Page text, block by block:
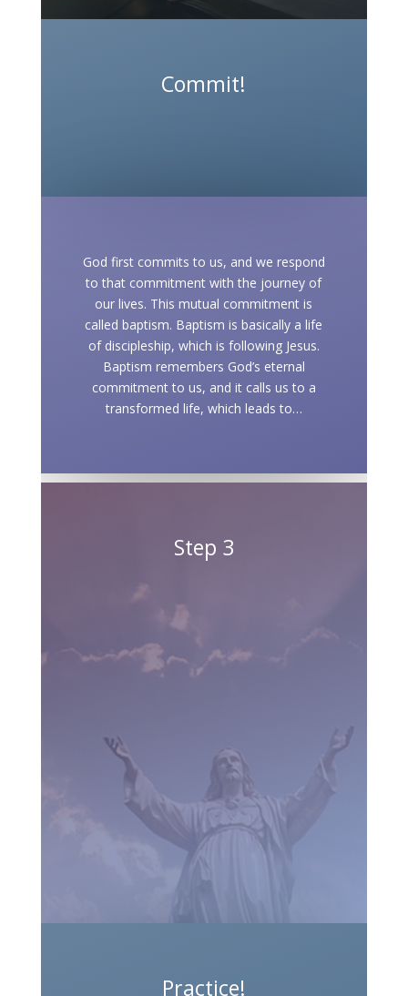
Commit!
God first commits to us, and we respond
to that commitment with the journey of
our lives. This mutual commitment is
called baptism. Baptism is basically a life
of discipleship, which is following Jesus.
Baptism remembers God’s eternal
commitment to us, and it calls us to a
transformed life, which leads to…
Step 3
Practice!